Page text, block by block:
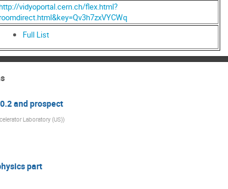
vidyoportal.cern.ch/flex.html?
Full List
and prospect
Laboratory (US))
part